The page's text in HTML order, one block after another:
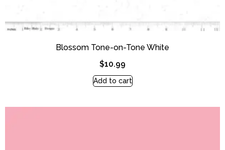
Blossom Tone-on-Tone White
$10.99
Add to cart